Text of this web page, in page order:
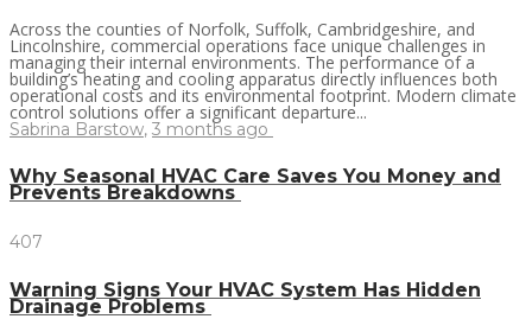
Across the counties of Norfolk, Suffolk, Cambridgeshire, and
Lincolnshire, commercial operations face unique challenges in
managing their internal environments. The performance of a
building’s heating and cooling apparatus directly influences both
operational costs and its environmental footprint. Modern climate
control solutions offer a significant departure...
Sabrina Barstow, 3 months ago
Why Seasonal HVAC Care Saves You Money and
Prevents Breakdowns
407
Warning Signs Your HVAC System Has Hidden
Drainage Problems